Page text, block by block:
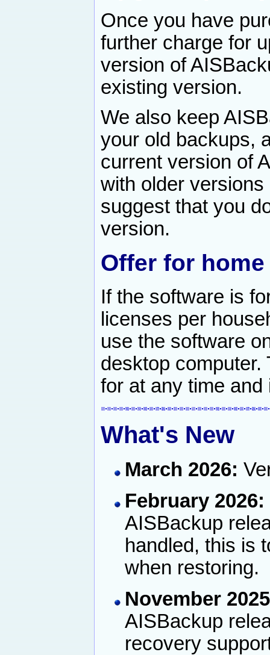
Once you have
further charge for
version of
existing version.
We also keep
your old backups,
current version of
with older
suggest that you
version.
Offer for
If the software is
licenses per
use the software
desktop computer.
for at any time
What's New
March 2026:
February 2026:
AISBackup
handled, this is
when restoring.
November
AISBackup
recovery